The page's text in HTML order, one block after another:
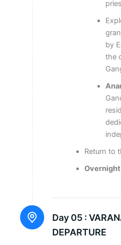
by
the
Return to
Overnight
Day 05 :
DEPARTURE